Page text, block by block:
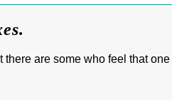
there are some who feel that one